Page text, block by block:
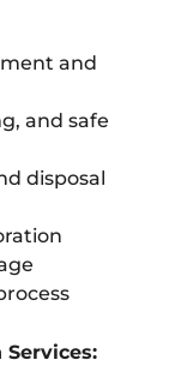
and
and safe
disposal